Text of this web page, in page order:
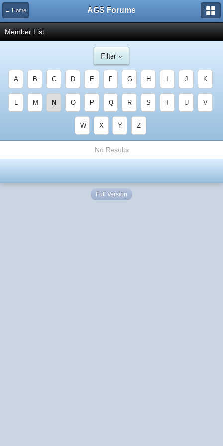
← Home AGS Forums
Member List
Filter »
A B C D E F G H J K
L M N O P Q R S T U V
W X Y Z
No Results
Full Version